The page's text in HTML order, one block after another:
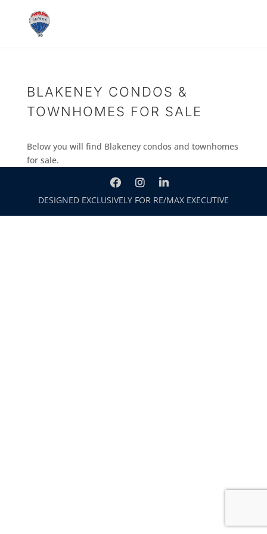
BLAKENEY CONDOS &
TOWNHOMES FOR SALE
Below you will find Blakeney condos and townhomes
for sale.
DESIGNED EXCLUSIVELY FOR RE/MAX EXECUTIVE